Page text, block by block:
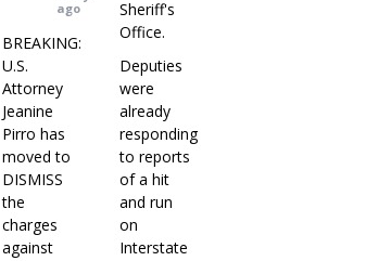
Sheriff's
Office.
Deputies
were
already
responding
to reports
of a hit
and run
on
Interstate
ago
BREAKING:
U.S.
Attorney
Jeanine
Pirro has
moved to
DISMISS
the
charges
against